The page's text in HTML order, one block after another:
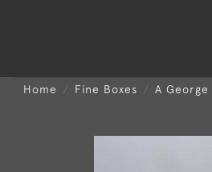
Home Fine Boxes A